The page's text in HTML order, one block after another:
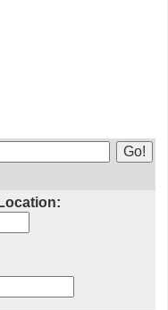
Location: